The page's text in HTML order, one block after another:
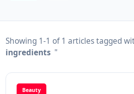
Showing 1-1 of 1 articles tagged
ingredients "
Beauty